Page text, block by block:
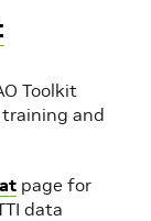
Toolkit
and
page for
data